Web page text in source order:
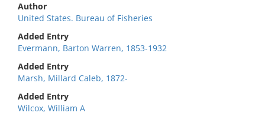
Author
United States. Bureau of Fisheries
Added Entry
Evermann, Barton Warren, 1853-1932
Added Entry
Marsh, Millard Caleb, 1872-
Added Entry
Wilcox, William A